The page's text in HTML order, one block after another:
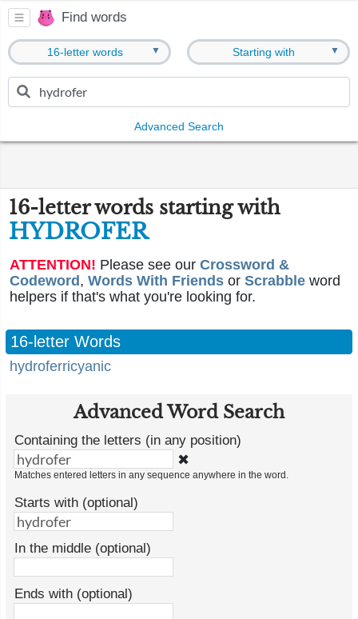
Find words
16-letter words ▼ Starting with ▼
Advanced Search
16-letter words starting with
HYDROFER
ATTENTION! Please see our Crossword &
Codeword , Words With Friends or Scrabble word
helpers if that's what you're looking for.
16-letter Words
hydroferricyanic
Advanced Word Search
Containing the letters (in any position)
✖
Matches entered letters in any sequence anywhere in the word.
Starts with (optional)
In the middle (optional)
Ends with (optional)